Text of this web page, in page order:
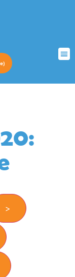
>